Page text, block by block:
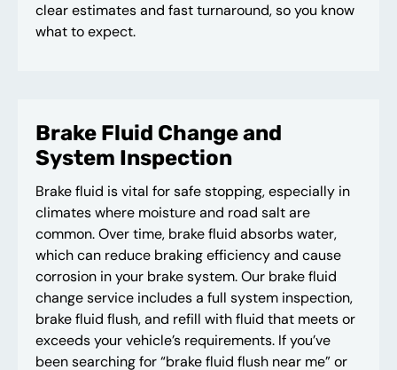
clear estimates and fast turnaround, so you know
what to expect.
Brake Fluid Change and
System Inspection
Brake fluid is vital for safe stopping, especially in
climates where moisture and road salt are
common. Over time, brake fluid absorbs water,
which can reduce braking efficiency and cause
corrosion in your brake system. Our brake fluid
change service includes a full system inspection,
brake fluid flush, and refill with fluid that meets or
exceeds your vehicle’s requirements. If you’ve
been searching for “brake fluid flush near me” or